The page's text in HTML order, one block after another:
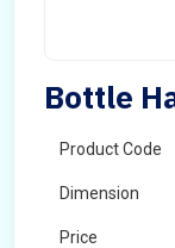
Bottle
Product Code
Dimension
Price